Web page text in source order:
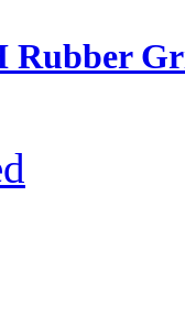
Rubber